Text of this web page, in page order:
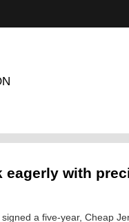
eagerly with
signed a five-year, Cheap